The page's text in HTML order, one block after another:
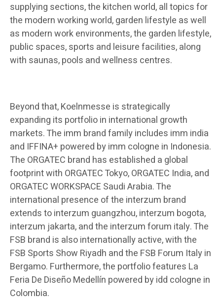
supplying sections, the kitchen world, all topics for
the modern working world, garden lifestyle as well
as modern work environments, the garden lifestyle,
public spaces, sports and leisure facilities, along
with saunas, pools and wellness centres.
Beyond that, Koelnmesse is strategically
expanding its portfolio in international growth
markets. The imm brand family includes imm india
and IFFINA+ powered by imm cologne in Indonesia.
The ORGATEC brand has established a global
footprint with ORGATEC Tokyo, ORGATEC India, and
ORGATEC WORKSPACE Saudi Arabia. The
international presence of the interzum brand
extends to interzum guangzhou, interzum bogota,
interzum jakarta, and the interzum forum italy. The
FSB brand is also internationally active, with the
FSB Sports Show Riyadh and the FSB Forum Italy in
Bergamo. Furthermore, the portfolio features La
Feria De Diseño Medellín powered by idd cologne in
Colombia.